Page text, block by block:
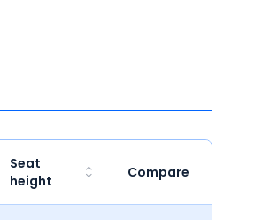
Seat
height
Compare